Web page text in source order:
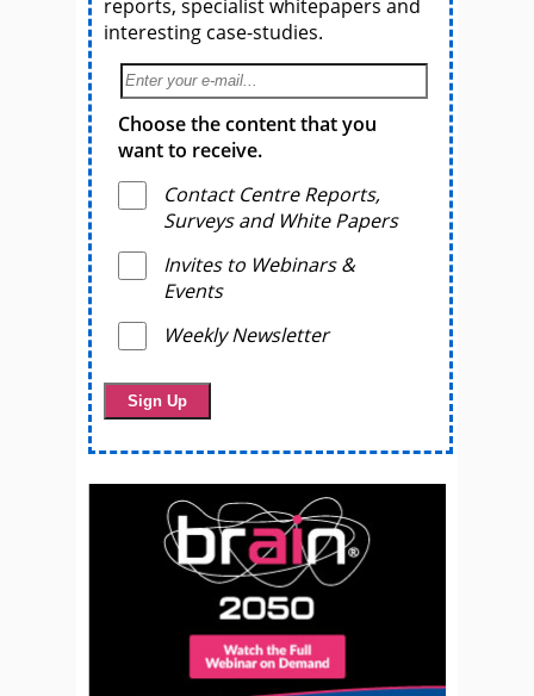
reports, specialist whitepapers and
interesting case-studies.
Choose the content that you
want to receive.
Contact Centre Reports,
Surveys and White Papers
Invites to Webinars &
Events
Weekly Newsletter